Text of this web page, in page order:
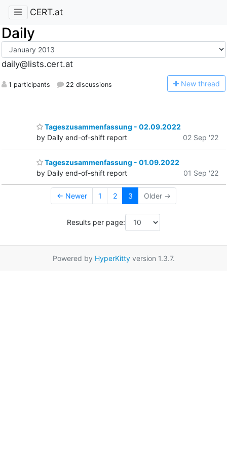
CERT.at
Daily
daily@lists.cert.at
1 participants 22 discussions New thread
Tageszusammenfassung - 02.09.2022
by Daily end-of-shift report
02 Sep '22
Tageszusammenfassung - 01.09.2022
by Daily end-of-shift report
01 Sep '22
← Newer 1 2 3 Older →
Results per page:
Powered by HyperKittyversion 1.3.7.